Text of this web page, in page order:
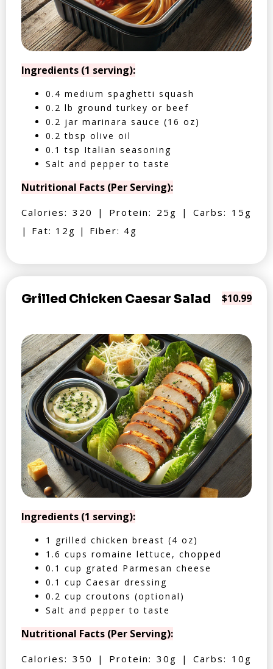
Ingredients (1 serving):
0.4 medium spaghetti squash
0.2 lb ground turkey or beef
0.2 jar marinara sauce (16 oz)
0.2 tbsp olive oil
0.1 tsp Italian seasoning
Salt and pepper to taste
Nutritional Facts (Per Serving):
Calories: 320 | Protein: 25g | Carbs: 15g
| Fat: 12g | Fiber: 4g
Grilled Chicken Caesar Salad $10.99
Ingredients (1 serving):
1 grilled chicken breast (4 oz)
1.6 cups romaine lettuce, chopped
0.1 cup grated Parmesan cheese
0.1 cup Caesar dressing
0.2 cup croutons (optional)
Salt and pepper to taste
Nutritional Facts (Per Serving):
Calories: 350 | Protein: 30g | Carbs: 10g